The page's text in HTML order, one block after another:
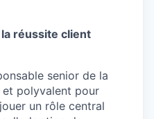
réussite client
senior de la
et polyvalent pour
un rôle central